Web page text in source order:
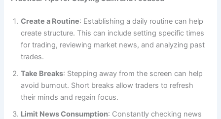
Create a Routine: Establishing a daily routine can help
create structure. This can include setting specific times
for trading, reviewing market news, and analyzing past
trades.
Take Breaks: Stepping away from the screen can help
avoid burnout. Short breaks allow traders to refresh
their minds and regain focus.
Limit News Consumption: Constantly checking news